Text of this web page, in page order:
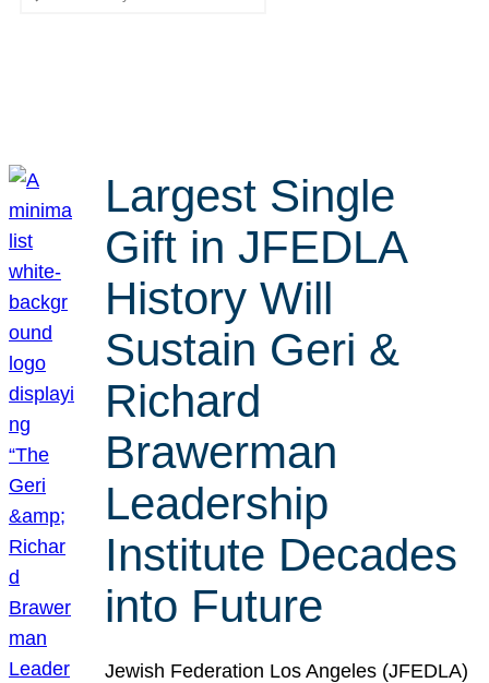
Largest Single
Gift in JFEDLA
History Will
Sustain Geri &
Richard
Brawerman
Leadership
Institute Decades
into Future
Jewish Federation Los Angeles (JFEDLA)